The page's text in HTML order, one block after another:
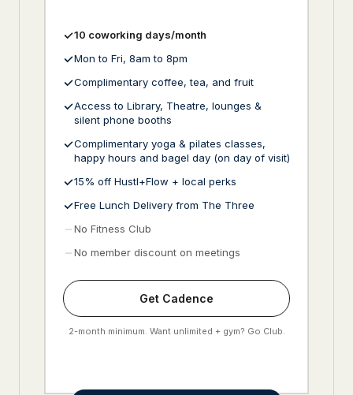
10 coworking days/month
Mon to Fri, 8am to 8pm
Complimentary coffee, tea, and fruit
Access to Library, Theatre, lounges &
silent phone booths
Complimentary yoga & pilates classes,
happy hours and bagel day (on day of visit)
15% off Hustl+Flow + local perks
Free Lunch Delivery from The Three
No Fitness Club
No member discount on meetings
Get Cadence
2-month minimum. Want unlimited + gym? Go Club.